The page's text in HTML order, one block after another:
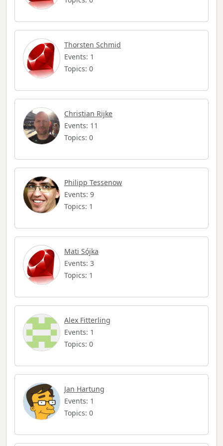
Thorsten Schmid
Events: 1
Topics: 0
Christian Rijke
Events: 11
Topics: 0
Philipp Tessenow
Events: 9
Topics: 1
Mati Sójka
Events: 3
Topics: 1
Alex Fitterling
Events: 1
Topics: 0
Jan Hartung
Events: 1
Topics: 0